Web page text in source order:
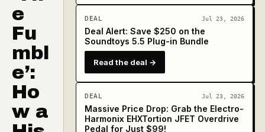
e
Fu
mbl
e’:
Ho
w a
DEAL Jul 23, 2026
Deal Alert: Save $250 on the
Soundtoys 5.5 Plug-in Bundle
Read the deal →
DEAL Jul 23, 2026
Massive Price Drop: Grab the Electro-
Harmonix EHXTortion JFET Overdrive
Pedal for Just $99!